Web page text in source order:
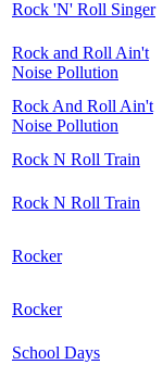
Rock 'N' Roll Singer
Rock and Roll Ain't
Noise Pollution
Rock And Roll Ain't
Noise Pollution
Rock N Roll Train
Rock N Roll Train
Rocker
Rocker
School Days